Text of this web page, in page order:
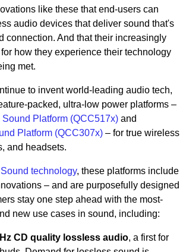
like these that end-users can
audio devices that deliver sound that's
connection. And that their increasingly
how they experience their technology
met.
to invent world-leading audio tech,
packed, ultra-low power platforms –
Platform (QCC517x) and
Platform (QCC307x) – for true wireless
and headsets.
technology, these platforms include
– and are purposefully designed
stay one step ahead with the most-
new use cases in sound, including:
CD quality lossless audio, a first for